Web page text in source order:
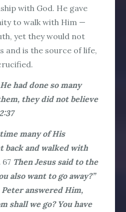
with God. He gave
to walk with Him —
yet they would not
and is the source of life,
had done so many
they did not believe
many of His
back and walked with
67 Then Jesus said to the
also want to go away?”
answered Him,
shall we go? You have